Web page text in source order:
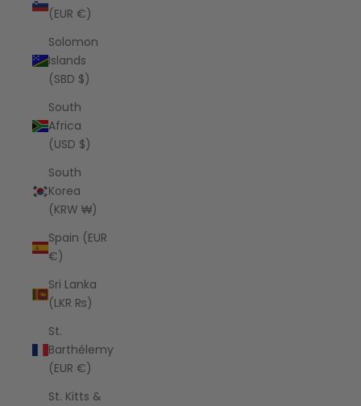
(EUR €)
Solomon
Islands
(SBD $)
South
Africa
(USD $)
South
Korea
(KRW ₩)
Spain (EUR
€)
Sri Lanka
(LKR ₨)
St.
Barthélemy
(EUR €)
St. Kitts &